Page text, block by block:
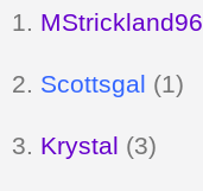
1. MStrickland96
2. Scottsgal (1)
3. Krystal (3)